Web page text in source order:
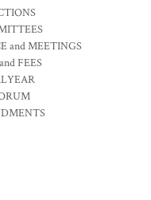
and MEETINGS
FEES